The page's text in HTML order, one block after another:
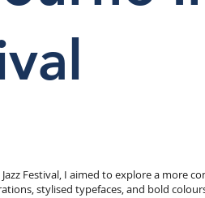
Festival, I aimed to explore a more
stylised typefaces, and bold